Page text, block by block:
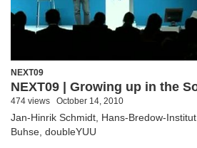
NEXT09
NEXT09 | Growing up in the
474 views October 14, 2010
Jan-Hinrik Schmidt, Hans-Bredow-
Buhse, doubleYUU